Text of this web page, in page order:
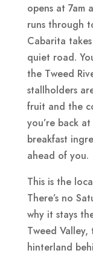
opens at 7am
runs through
Cabarita
quiet road.
the Tweed
stallholders
fruit and the
you’re back
breakfast
ahead of you.
This is the
There’s no
why it stays
Tweed
hinterland